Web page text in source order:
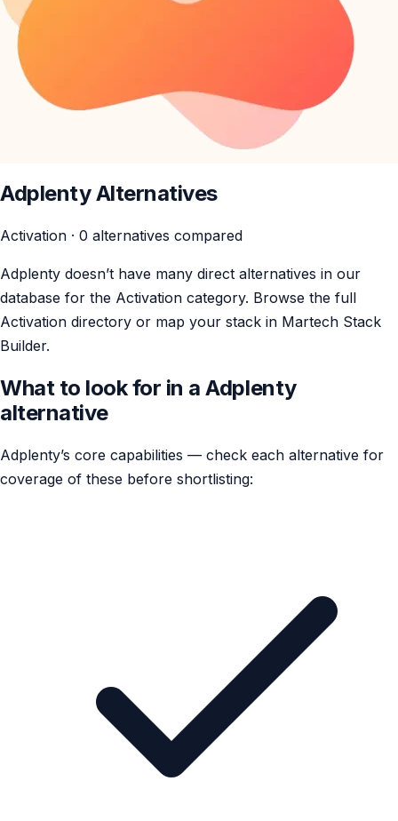
Adplenty Alternatives
Activation · 0 alternatives compared
Adplenty doesn’t have many direct alternatives in our
database for the Activation category. Browse the full
Activation directory or map your stack in Martech Stack
Builder.
What to look for in a Adplenty
alternative
Adplenty’s core capabilities — check each alternative for
coverage of these before shortlisting: